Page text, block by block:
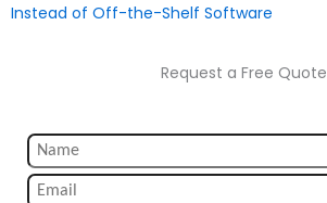
Instead of Off-the-Shelf Software
Request a Free Quote